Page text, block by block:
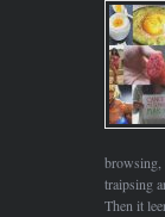
browsing,
traipsing
Then it